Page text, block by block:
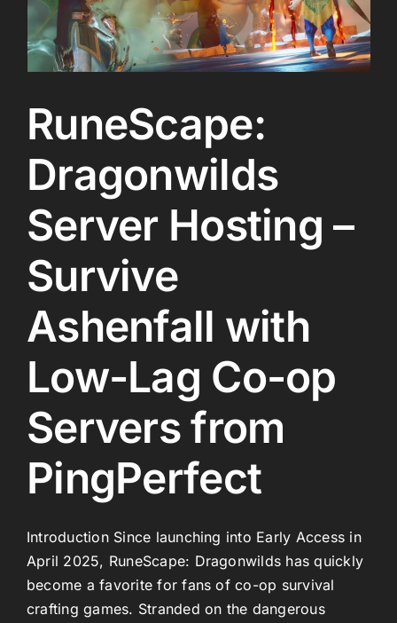
RuneScape:
Dragonwilds
Server Hosting –
Survive
Ashenfall with
Low-Lag Co-op
Servers from
PingPerfect
Introduction Since launching into Early Access in
April 2025, RuneScape: Dragonwilds has quickly
become a favorite for fans of co-op survival
crafting games. Stranded on the dangerous